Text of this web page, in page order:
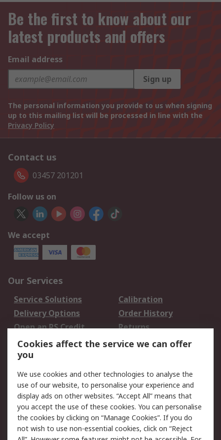
Be the first to know about our
latest products and offers
Email address
Sign up
The personal information you provide to us when signing
up to this mailing list will be processed in line with the
Privacy Policy
Contact us
03457 201201
Follow us on
We accept
Our Services
Service Solutions
Calibration
Delivery Options
Order History
Open an RS Credit
Account
Returns
Scheduled Orders
Legal
Cookie Policy
Email Security
Privacy Policy -
Updated
Website Terms
Terms and Conditions
Cookies affect the service we can offer
you
We use cookies and other technologies to analyse the
use of our website, to personalise your experience and
display ads on other websites. “Accept All” means that
you accept the use of these cookies. You can personalise
the cookies by clicking on “Manage Cookies”. If you do
not wish to use non-essential cookies, click on “Reject